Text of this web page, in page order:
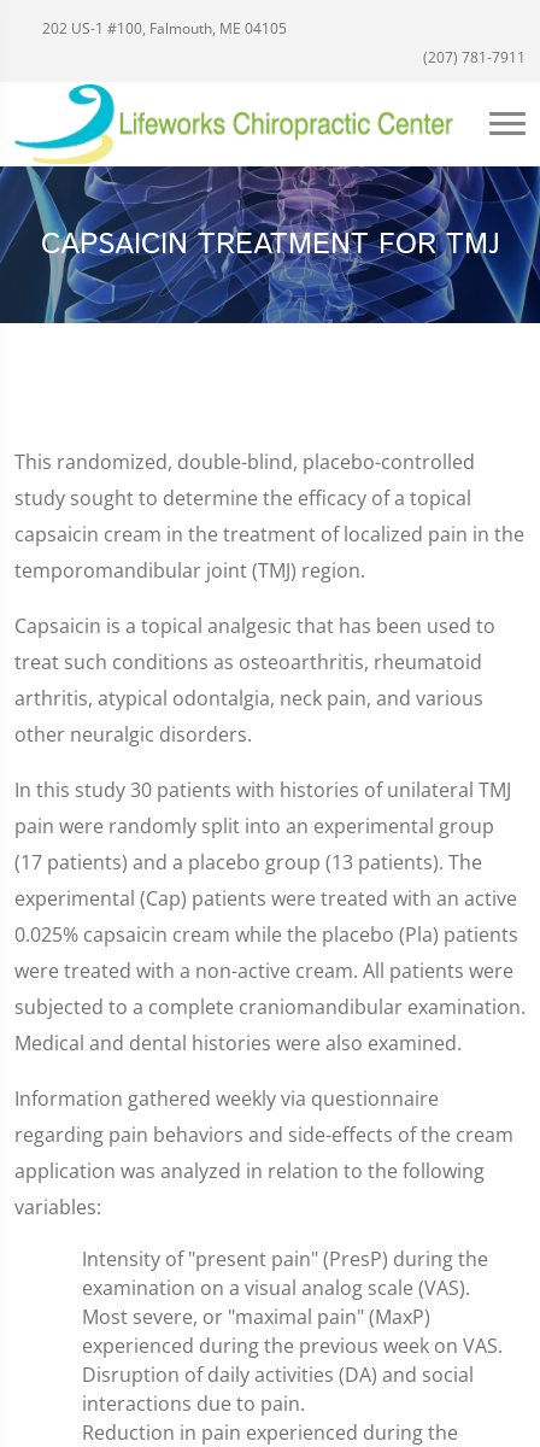
202 US-1 #100, Falmouth, ME 04105
(207) 781-7911
CAPSAICIN TREATMENT FOR TMJ
This randomized, double-blind, placebo-controlled
study sought to determine the efficacy of a topical
capsaicin cream in the treatment of localized pain in the
temporomandibular joint (TMJ) region.
Capsaicin is a topical analgesic that has been used to
treat such conditions as osteoarthritis, rheumatoid
arthritis, atypical odontalgia, neck pain, and various
other neuralgic disorders.
In this study 30 patients with histories of unilateral TMJ
pain were randomly split into an experimental group
(17 patients) and a placebo group (13 patients). The
experimental (Cap) patients were treated with an active
0.025% capsaicin cream while the placebo (Pla) patients
were treated with a non-active cream. All patients were
subjected to a complete craniomandibular examination.
Medical and dental histories were also examined.
Information gathered weekly via questionnaire
regarding pain behaviors and side-effects of the cream
application was analyzed in relation to the following
variables:
Intensity of "present pain" (PresP) during the
examination on a visual analog scale (VAS).
Most severe, or "maximal pain" (MaxP)
experienced during the previous week on VAS.
Disruption of daily activities (DA) and social
interactions due to pain.
Reduction in pain experienced during the